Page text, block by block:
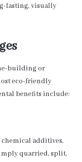
lasting, visually
building or
eco-friendly
benefits include:
chemical additives,
quarried, split,